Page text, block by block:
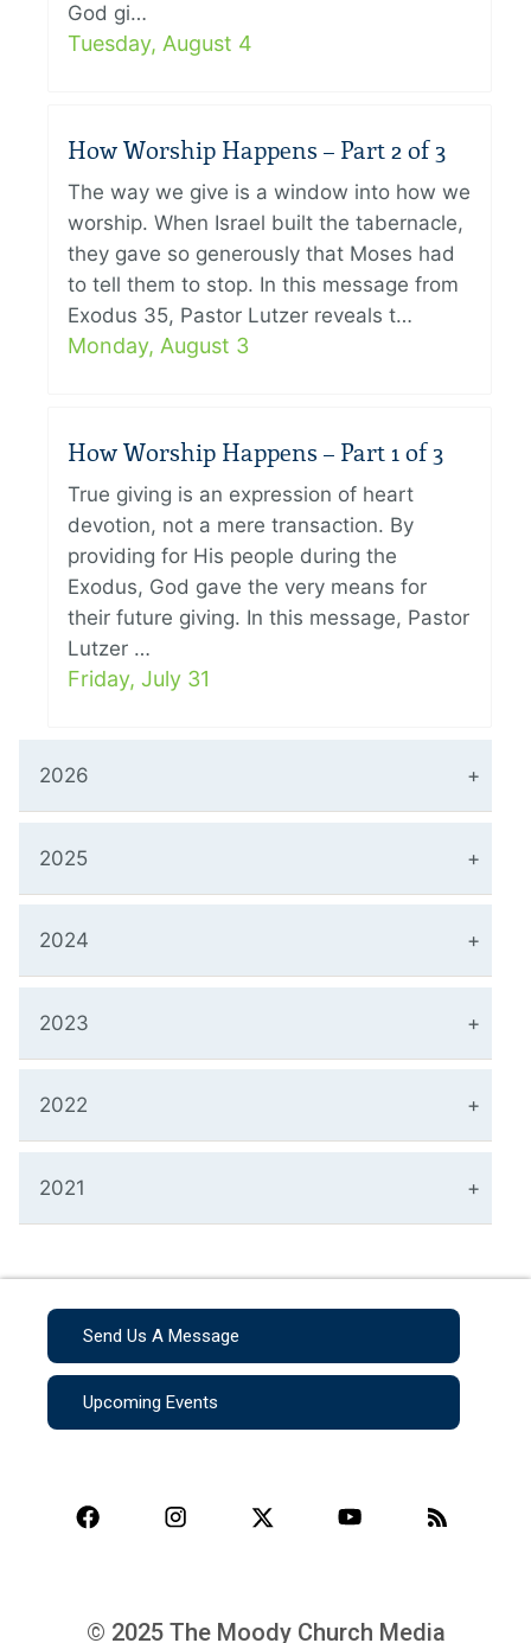
God gi…
Tuesday, August 4
How Worship Happens – Part 2 of 3
The way we give is a window into how we
worship. When Israel built the tabernacle,
they gave so generously that Moses had
to tell them to stop. In this message from
Exodus 35, Pastor Lutzer reveals t…
Monday, August 3
How Worship Happens – Part 1 of 3
True giving is an expression of heart
devotion, not a mere transaction. By
providing for His people during the
Exodus, God gave the very means for
their future giving. In this message, Pastor
Lutzer …
Friday, July 31
2026
2025
2024
2023
2022
2021
Send Us A Message
Upcoming Events
© 2025 The Moody Church Media